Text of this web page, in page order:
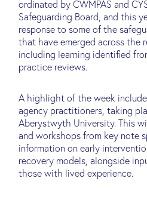
ordinated by CWMPAS and
Safeguarding Board, and this
response to some of the
that have emerged across the
including learning identified
practice reviews.
A highlight of the week
agency practitioners, taking
Aberystwyth University. This
and workshops from key note
information on early
recovery models, alongside
those with lived experience.